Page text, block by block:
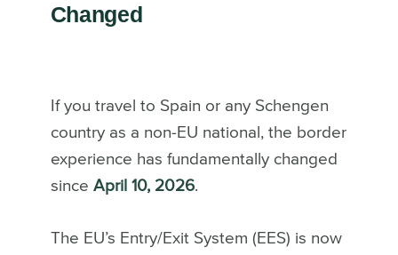
Changed
If you travel to Spain or any Schengen
country as a non-EU national, the border
experience has fundamentally changed
since April 10, 2026.
The EU’s Entry/Exit System (EES) is now